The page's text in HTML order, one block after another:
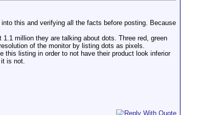
this and verifying all the facts before posting. Because
million they are talking about dots. Three red, green
of the monitor by listing dots as pixels.
this listing in order to not have their product look inferior
is not.